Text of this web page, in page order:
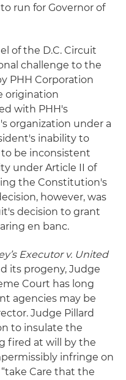
run for Governor of
of the D.C. Circuit
challenge to the
PHH Corporation
origination
with PHH's
organization under a
inability to
be inconsistent
under Article II of
the Constitution's
however, was
decision to grant
en banc.
Executor v. United
its progeny, Judge
Court has long
agencies may be
Judge Pillard
to insulate the
fired at will by the
infringe on
Care that the